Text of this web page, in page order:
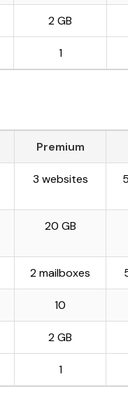
2 GB
1
Premium
3 websites
20 GB
2 mailboxes
10
2 GB
1